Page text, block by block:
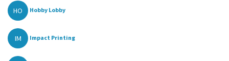
HO Hobby Lobby
IM Impact Printing